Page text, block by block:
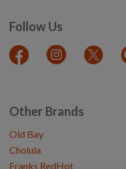
Follow Us
Other Brands
Old Bay
Cholula
Franks RedHot